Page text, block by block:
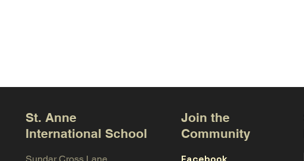
St. Anne
International School
Join the
Community